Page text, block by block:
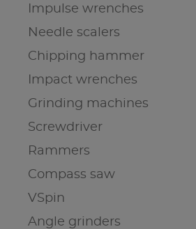
Impulse wrenches
Needle scalers
Chipping hammer
Impact wrenches
Grinding machines
Screwdriver
Rammers
Compass saw
VSpin
Angle grinders